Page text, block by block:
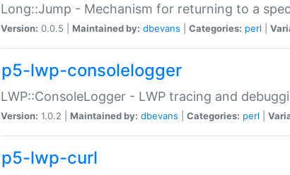
Long::Jump - Mechanism for returning to a
Version: 0.0.5 | Maintained by: dbevans Categories: perl
p5-lwp-consolelogger
LWP::ConsoleLogger - LWP tracing and
Version: 1.0.2 | Maintained by: dbevans Categories: perl
p5-lwp-curl